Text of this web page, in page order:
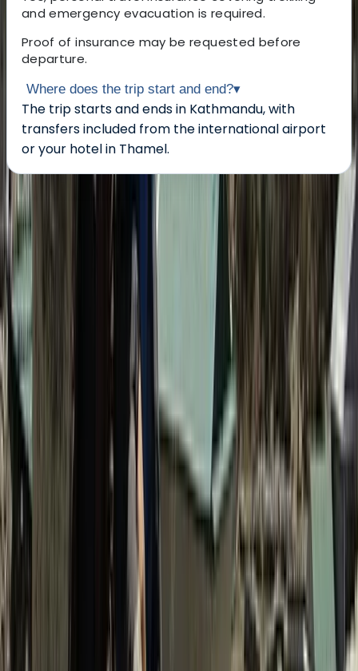
and emergency evacuation is required.
Proof of insurance may be requested before
departure.
Where does the trip start and end?▾
The trip starts and ends in Kathmandu, with
transfers included from the international airport
or your hotel in Thamel.
About the centre
About Ram's Centre
Thamel, Kathmandu
Founded in 2004, this Nepal-based trekking and
expedition team has over two decades of experience
delivering well-organised journeys across the
Himalaya. Led by qualified local guides and
mountaineering professionals, trips are run with a
strong focus on safety, clear planning, and realistic
expectations on the ground. Responsible tourism is
central to how every itinerary is designed. Local
accommodation and services are prioritised,
environmental impact is kept to a minimum, and
guides actively share cultural insight alongside
mountain knowledge. Routes range from classic high-
altitude treks to quieter cultural and village journeys,
with itineraries adapted to suit different experience
levels. Strong logistics, sensible acclimatisation, and
experienced leadership ensure trips are both
rewarding and professionally delivered.
View centre page